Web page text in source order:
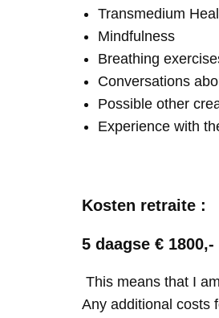
Transmedium
Mindfulness
Breathing
Conversations
Possible other
Experience with
Kosten retraite :
5 daagse € 1800,-
This means that I
Any additional costs